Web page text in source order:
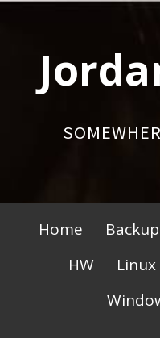
content
Menu
Home
HW
Linux